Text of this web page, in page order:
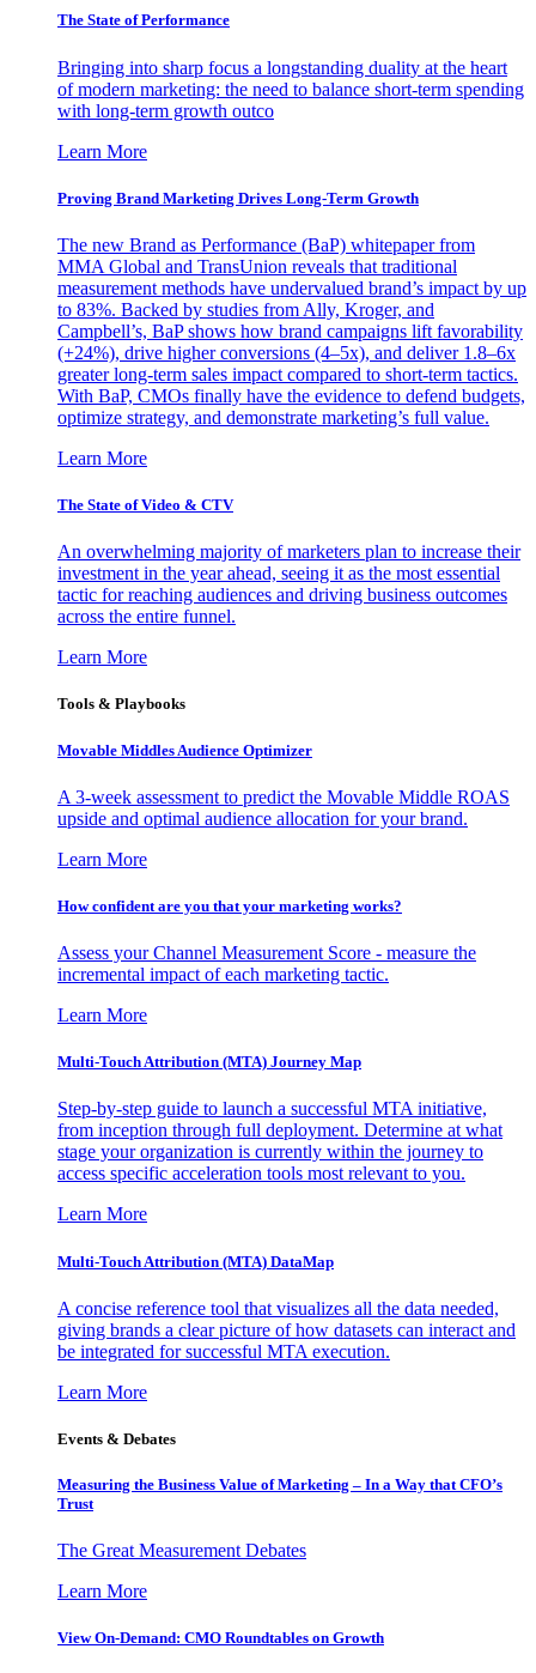
The State of Performance
Bringing into sharp focus a longstanding duality at the heart
of modern marketing: the need to balance short-term spending
with long-term growth outco
Learn More
Proving Brand Marketing Drives Long-Term Growth
The new Brand as Performance (BaP) whitepaper from
MMA Global and TransUnion reveals that traditional
measurement methods have undervalued brand’s impact by up
to 83%. Backed by studies from Ally, Kroger, and
Campbell’s, BaP shows how brand campaigns lift favorability
(+24%), drive higher conversions (4–5x), and deliver 1.8–6x
greater long-term sales impact compared to short-term tactics.
With BaP, CMOs finally have the evidence to defend budgets,
optimize strategy, and demonstrate marketing’s full value.
Learn More
The State of Video & CTV
An overwhelming majority of marketers plan to increase their
investment in the year ahead, seeing it as the most essential
tactic for reaching audiences and driving business outcomes
across the entire funnel.
Learn More
Tools & Playbooks
Movable Middles Audience Optimizer
A 3-week assessment to predict the Movable Middle ROAS
upside and optimal audience allocation for your brand.
Learn More
How confident are you that your marketing works?
Assess your Channel Measurement Score - measure the
incremental impact of each marketing tactic.
Learn More
Multi-Touch Attribution (MTA) Journey Map
Step-by-step guide to launch a successful MTA initiative,
from inception through full deployment. Determine at what
stage your organization is currently within the journey to
access specific acceleration tools most relevant to you.
Learn More
Multi-Touch Attribution (MTA) DataMap
A concise reference tool that visualizes all the data needed,
giving brands a clear picture of how datasets can interact and
be integrated for successful MTA execution.
Learn More
Events & Debates
Measuring the Business Value of Marketing – In a Way that CFO’s
Trust
The Great Measurement Debates
Learn More
View On-Demand: CMO Roundtables on Growth